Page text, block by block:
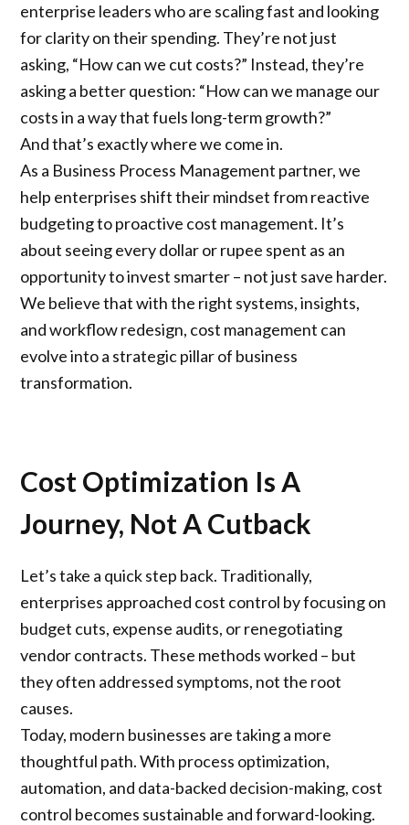
enterprise leaders who are scaling fast and looking
for clarity on their spending. They’re not just
asking, “How can we cut costs?” Instead, they’re
asking a better question: “How can we manage our
costs in a way that fuels long-term growth?”
And that’s exactly where we come in.
As a Business Process Management partner, we
help enterprises shift their mindset from reactive
budgeting to proactive cost management. It’s
about seeing every dollar or rupee spent as an
opportunity to invest smarter – not just save harder.
We believe that with the right systems, insights,
and workflow redesign, cost management can
evolve into a strategic pillar of business
transformation.
Cost Optimization Is A
Journey, Not A Cutback
Let’s take a quick step back. Traditionally,
enterprises approached cost control by focusing on
budget cuts, expense audits, or renegotiating
vendor contracts. These methods worked – but
they often addressed symptoms, not the root
causes.
Today, modern businesses are taking a more
thoughtful path. With process optimization,
automation, and data-backed decision-making, cost
control becomes sustainable and forward-looking.